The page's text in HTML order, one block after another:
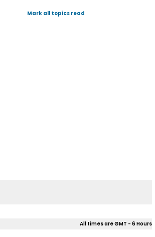
Mark all topics read
All times are GMT - 6 Hours